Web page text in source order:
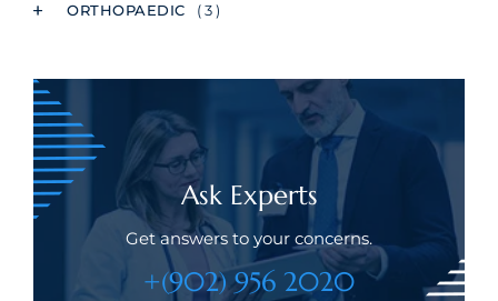
ORTHOPAEDIC ( 3 )
Ask Experts
Get answers to your concerns.
+(902) 956 2020